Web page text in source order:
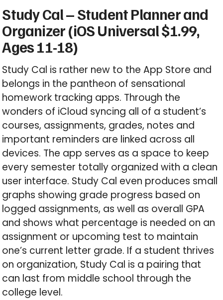
Study Cal – Student Planner and
Organizer (iOS Universal $1.99,
Ages 11-18)
Study Cal is rather new to the App Store and
belongs in the pantheon of sensational
homework tracking apps. Through the
wonders of iCloud syncing all of a student’s
courses, assignments, grades, notes and
important reminders are linked across all
devices. The app serves as a space to keep
every semester totally organized with a clean
user interface. Study Cal even produces small
graphs showing grade progress based on
logged assignments, as well as overall GPA
and shows what percentage is needed on an
assignment or upcoming test to maintain
one’s current letter grade. If a student thrives
on organization, Study Cal is a pairing that
can last from middle school through the
college level.